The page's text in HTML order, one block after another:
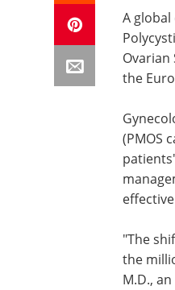
A
Ovarian
the
(PMOS
"The
the
M.D.,